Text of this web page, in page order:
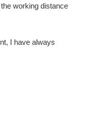
working distance
I have always